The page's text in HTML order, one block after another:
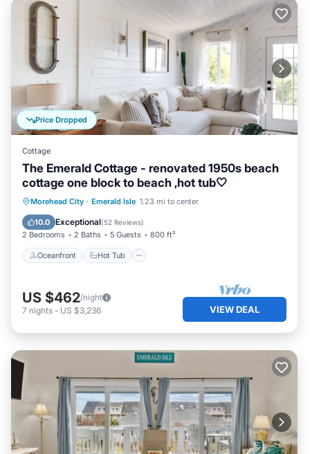
Price Dropped
Cottage
The Emerald Cottage - renovated 1950s beach
cottage one block to beach ,hot tub🤍
Morehead City · Emerald Isle 1.23 mi to center
10.0 Exceptional(52 Reviews)
2 Bedrooms 2 Baths 5 Guests 800 ft²
Oceanfront Hot Tub
Oceanfront Hot Tub
Parking
Ocean View
US $462/night
7 nights - US $3,236 VIEW DEAL